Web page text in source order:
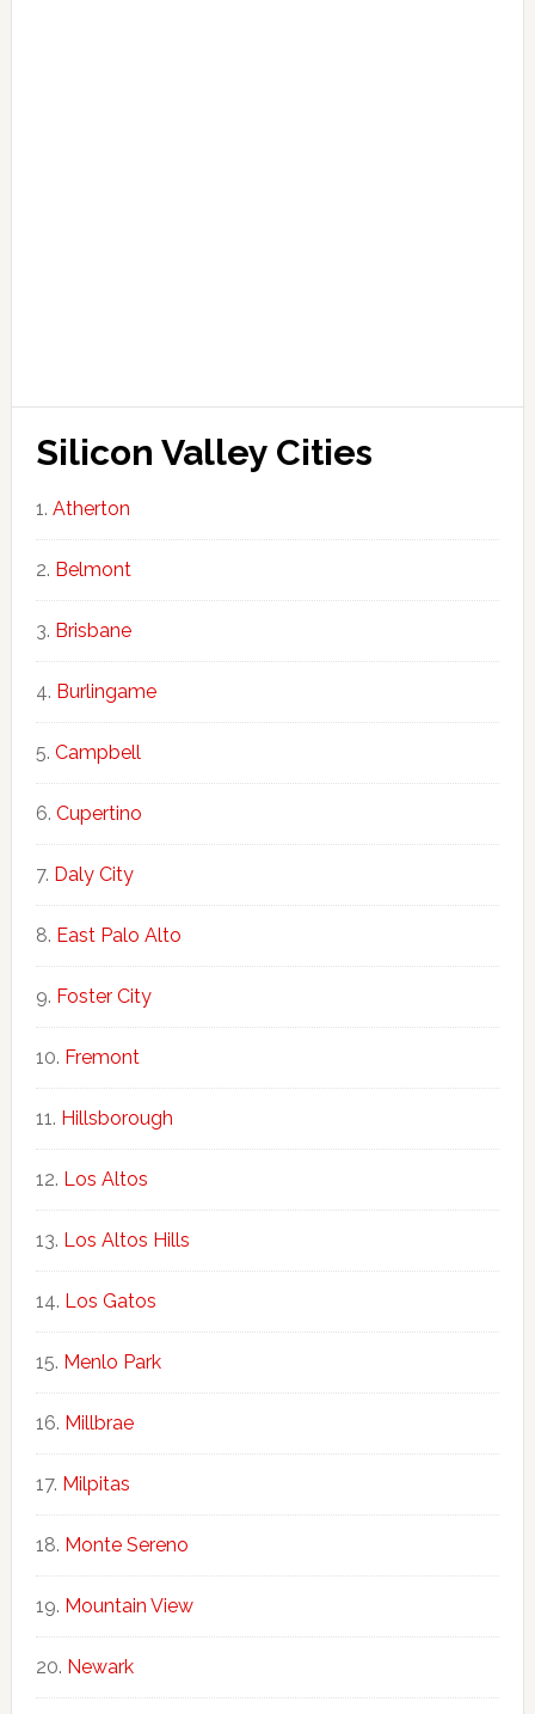
Silicon Valley Cities
Atherton
Belmont
Brisbane
Burlingame
Campbell
Cupertino
Daly City
East Palo Alto
Foster City
Fremont
Hillsborough
Los Altos
Los Altos Hills
Los Gatos
Menlo Park
Millbrae
Milpitas
Monte Sereno
Mountain View
Newark